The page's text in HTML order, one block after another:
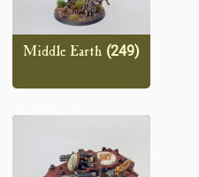
Middle Earth (249)